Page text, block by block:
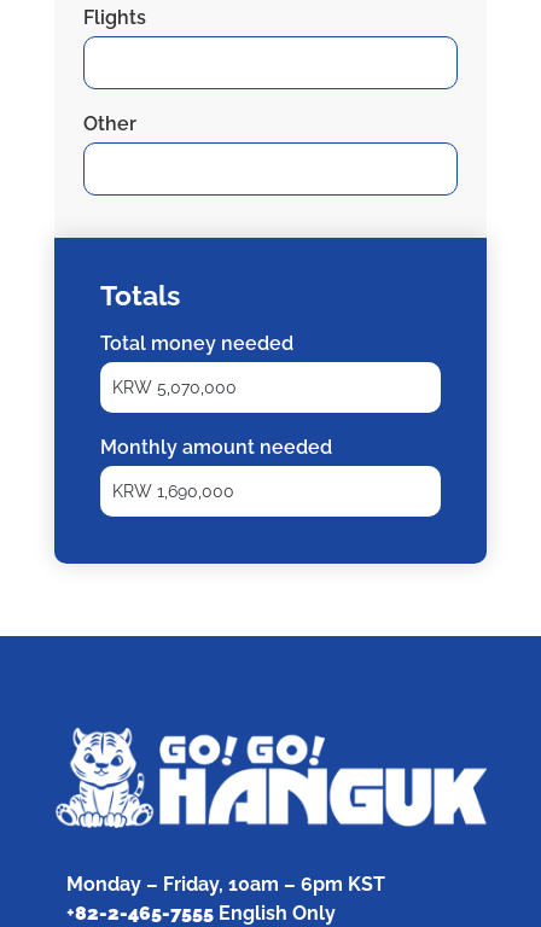
Flights
Other
Totals
Total money needed
Monthly amount needed
Monday – Friday, 10am – 6pm KST
+82-2-465-7555English Only